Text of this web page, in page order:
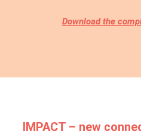
Download the
IMPACT – new